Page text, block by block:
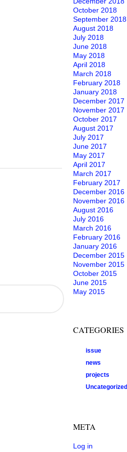
October 2018
September 2018
August 2018
July 2018
June 2018
May 2018
April 2018
March 2018
February 2018
January 2018
December 2017
November 2017
October 2017
August 2017
July 2017
June 2017
May 2017
April 2017
March 2017
February 2017
December 2016
November 2016
August 2016
July 2016
March 2016
February 2016
January 2016
December 2015
November 2015
October 2015
June 2015
May 2015
CATEGORIES
issue
news
projects
Uncategorized
META
Log in